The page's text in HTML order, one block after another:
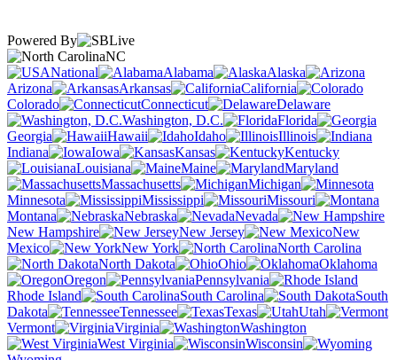
Powered By
NC
National
Alabama
Alaska
Arizona
Arkansas
California
Colorado
Connecticut
Delaware
Washington, D.C.
Florida
Georgia
Hawaii Idaho
Illinois
Indiana
Iowa Kansas
Kentucky
Louisiana
Maine
Maryland
Massachusetts
Michigan
Minnesota
Mississippi
Missouri
Montana
Nebraska
Nevada
New Hampshire
New Jersey
New
Mexico
New York
North Carolina
North Dakota
Ohio
Oklahoma
Oregon
Pennsylvania
Rhode Island
South Carolina
South
Dakota
Tennessee Texas
Utah
Vermont
Virginia
Washington
West Virginia
Wisconsin